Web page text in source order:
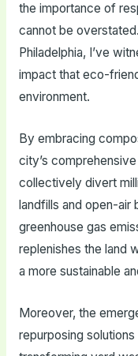
the importance of
cannot be
Philadelphia, I’ve
impact that eco-
environment.
By embracing
city’s
collectively divert
landfills and open-air
greenhouse gas
replenishes the land
a more sustainable
Moreover, the
repurposing